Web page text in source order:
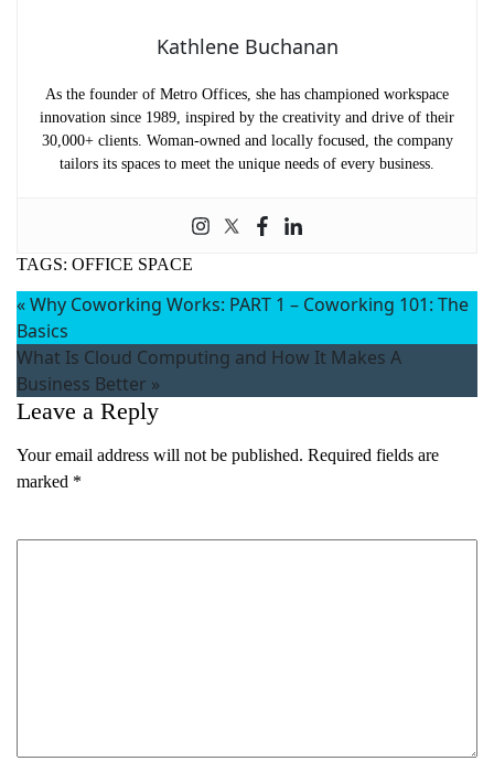
Kathlene Buchanan
As the founder of Metro Offices, she has championed workspace
innovation since 1989, inspired by the creativity and drive of their
30,000+ clients. Woman-owned and locally focused, the company
tailors its spaces to meet the unique needs of every business.
TAGS: OFFICE SPACE
«Why Coworking Works: PART 1 – Coworking 101: The
Basics
What Is Cloud Computing and How It Makes A
Business Better »
Leave a Reply
Your email address will not be published. Required fields are
marked *